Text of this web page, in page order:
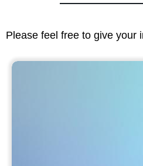
Please feel free to give your